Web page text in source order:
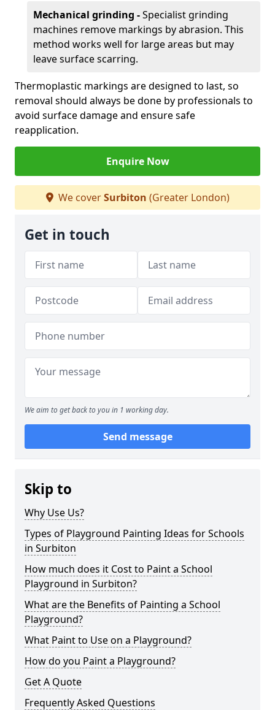
Mechanical grinding -Specialist grinding
machines remove markings by abrasion. This
method works well for large areas but may
leave surface scarring.
Thermoplastic markings are designed to last, so
removal should always be done by professionals to
avoid surface damage and ensure safe
reapplication.
Enquire Now
We coverSurbiton (Greater London)
Get in touch
We aim to get back to you in 1 working day.
Send message
Skip to
Why Use Us?
Types of Playground Painting Ideas for Schools
in Surbiton
How much does it Cost to Paint a School
Playground in Surbiton?
What are the Benefits of Painting a School
Playground?
What Paint to Use on a Playground?
How do you Paint a Playground?
Get A Quote
Frequently Asked Questions